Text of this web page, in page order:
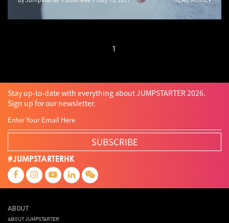
1
Stay up-to-date with everything about JUMPSTARTER 2026.
Sign up for our newsletter.
SUBSCRIBE
#JUMPSTARTERHK
ABOUT
ABOUT JUMPSTARTER